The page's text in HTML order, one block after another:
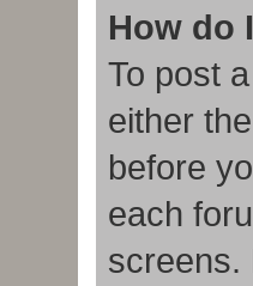
How do
To post
either
before
each
screens.